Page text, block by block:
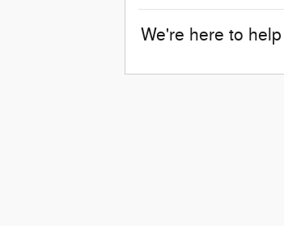
We're here to help